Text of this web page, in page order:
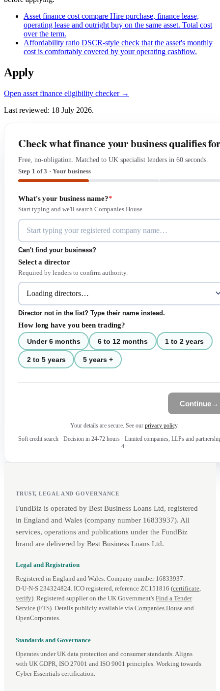
Asset finance cost compare Hire purchase, finance lease,
operating lease and outright buy on the same asset. Total cost
over the term.
Affordability ratio DSCR-style check that the asset's monthly
cost is comfortably covered by your operating cashflow.
Apply
Open asset finance eligibility checker →
Last reviewed: 18 July 2026.
Check what finance your business qualifies
Free, no-obligation. Matched to UK specialist lenders in 60 seconds.
Step 1 of 3 · Your business
What's your business name?*
Start typing and we'll search Companies House.
Can't find your business?
Select a director
Required by lenders to confirm authority.
Director not in the list? Type their name instead.
How long have you been trading?
Under 6 months 6 to 12 months 1 to 2 years
2 to 5 years 5 years +
Continue→
Your details are secure. See our privacy policy.
Soft credit search · Decision in 24-72 hours · Limited companies, LLPs and
4+
TRUST, LEGAL AND GOVERNANCE
FundBiz is operated by Best Business Loans Ltd, registered
in England and Wales (company number 16833937). All
services, operations and publications under the FundBiz
brand are delivered by Best Business Loans Ltd.
Legal and Registration
Registered in England and Wales. Company number 16833937.
D‑U‑N‑S 234324824. ICO registered, reference ZC151816 (certificate,
verify). Registered supplier on the UK Government's Find a Tender
Service (FTS). Details publicly available via Companies House and
OpenCorporates.
Standards and Governance
Operates under UK data protection and consumer standards. Aligns
with UK GDPR, ISO 27001 and ISO 9001 principles. Working towards
Cyber Essentials certification.